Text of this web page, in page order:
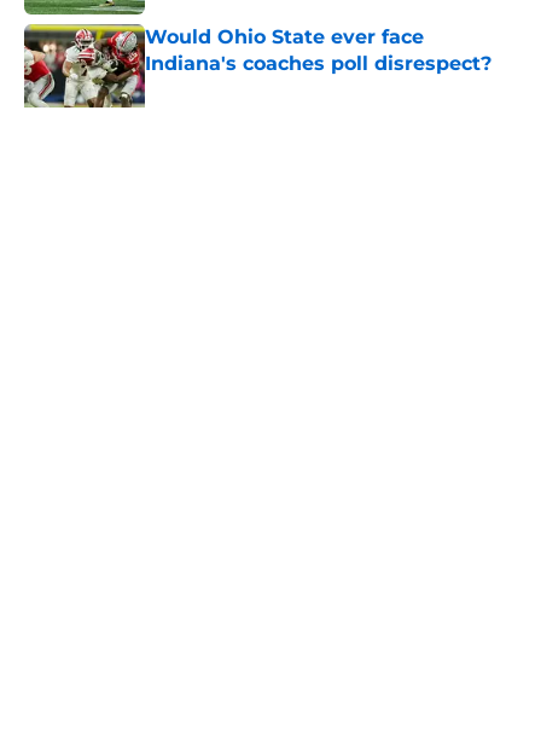
Would Ohio State ever face
Indiana's coaches poll disrespect?
Published by on Invalid Date